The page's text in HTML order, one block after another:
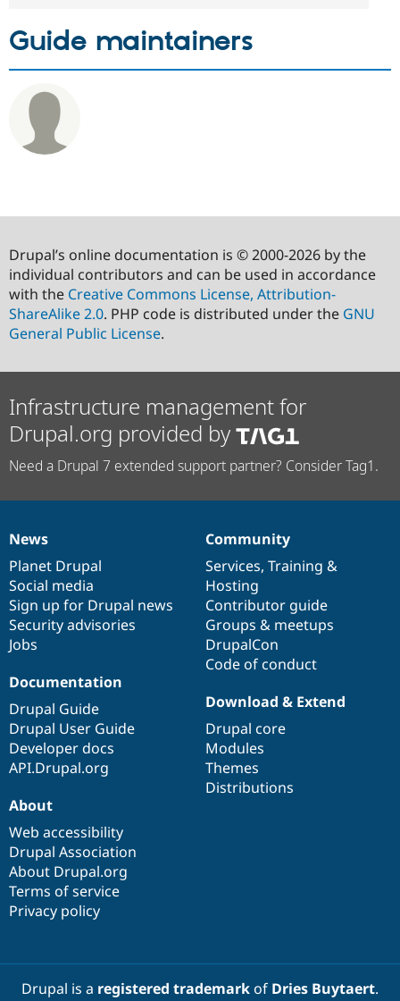
Guide maintainers
Drupal’s online documentation is © 2000-2026 by the
individual contributors and can be used in accordance
with the Creative Commons License, Attribution-
ShareAlike 2.0. PHP code is distributed under the GNU
General Public License.
Infrastructure management for
Drupal.org provided by
Need a Drupal 7 extended support partner? Consider Tag1.
News
items
News
Planet Drupal
Social media
Sign up for Drupal news
Security advisories
Jobs
Our
community
Community
Services, Training &
Hosting
Contributor guide
Groups & meetups
DrupalCon
Code of conduct
Documentation
Documentation
Drupal Guide
Drupal User Guide
Developer docs
API.Drupal.org
Drupal
code
base
Download & Extend
Drupal core
Modules
Themes
Distributions
Governance
of
community
About
Web accessibility
Drupal Association
About Drupal.org
Terms of service
Privacy policy
Drupal is a registered trademarkof Dries Buytaert.